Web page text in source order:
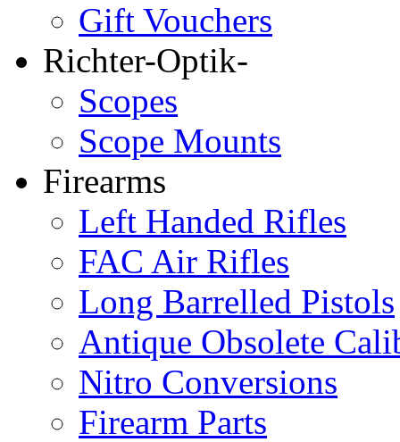
Gift Vouchers
Richter-Optik-
Scopes
Scope Mounts
Firearms
Left Handed Rifles
FAC Air Rifles
Long Barrelled Pistols
Antique Obsolete
Nitro Conversions
Firearm Parts